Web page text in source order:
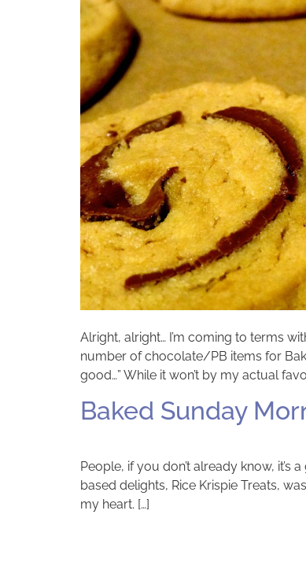
Alright, alright… I’m coming to terms
number of chocolate/PB items for
good…” While it won’t by my actual
Baked Sunday
People, if you don’t already know, it’s
based delights, Rice Krispie Treats,
my heart. […]